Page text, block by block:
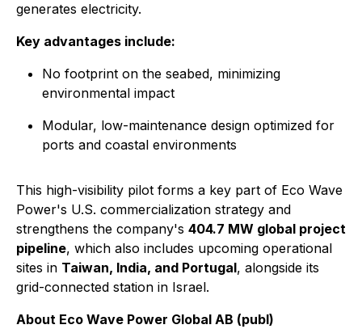
generates electricity.
Key advantages include:
No footprint on the seabed, minimizing
environmental impact
Modular, low-maintenance design optimized for
ports and coastal environments
This high-visibility pilot forms a key part of Eco Wave
Power's U.S. commercialization strategy and
strengthens the company's 404.7 MW global project
pipeline, which also includes upcoming operational
sites in Taiwan, India, and Portugal, alongside its
grid-connected station in Israel.
About Eco Wave Power Global AB (publ)